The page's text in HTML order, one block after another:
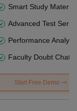
Smart Study Material
Advanced Test
Performance
Faculty Doubt Chat
Start Free Demo